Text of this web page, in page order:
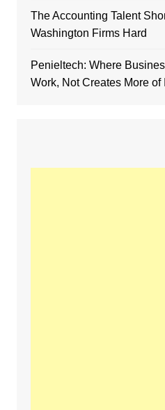
The Accounting Talent
Washington Firms Hard
Penieltech: Where
Work, Not Creates More of